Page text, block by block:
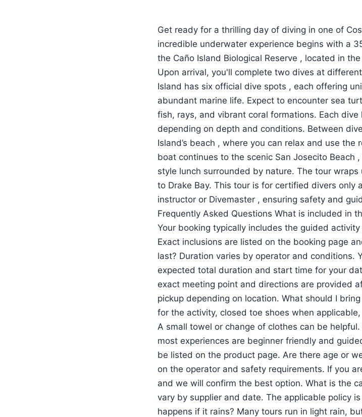
Get ready for a thrilling day of diving in one of
incredible underwater experience begins with a
the Caño Island Biological Reserve , located in
Upon arrival, you'll complete two dives at
Island has six official dive spots , each offering
abundant marine life. Expect to encounter sea
fish, rays, and vibrant coral formations. Each
depending on depth and conditions. Between
Island’s beach , where you can relax and use
boat continues to the scenic San Josecito Beach
style lunch surrounded by nature. The tour
to Drake Bay. This tour is for certified divers only
instructor or Divemaster , ensuring safety and
Frequently Asked Questions What is included in
Your booking typically includes the guided
Exact inclusions are listed on the booking page
last? Duration varies by operator and conditions.
expected total duration and start time for your
exact meeting point and directions are provided
pickup depending on location. What should I
for the activity, closed toe shoes when
A small towel or change of clothes can be
most experiences are beginner friendly and
be listed on the product page. Are there age or
on the operator and safety requirements. If you
and we will confirm the best option. What is the
vary by supplier and date. The applicable policy
happens if it rains? Many tours run in light rain,